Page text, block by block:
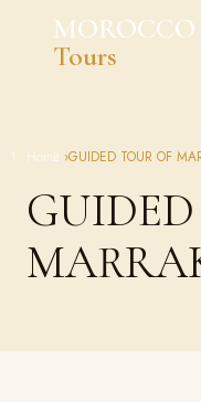
MOROCCO
Tours
Home ›GUIDED TOUR OF